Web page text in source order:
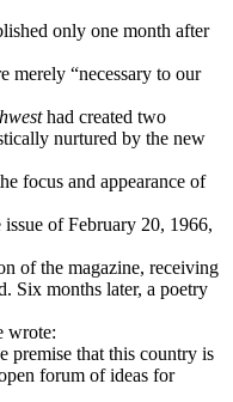
only one month after
merely “necessary to our
had created two
nurtured by the new
focus and appearance of
of February 20, 1966,
of the magazine, receiving
Six months later, a poetry
wrote:
premise that this country is
forum of ideas for